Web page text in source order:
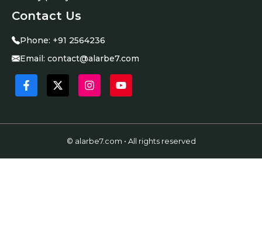
Contact Us
Phone: +91 2564236
Email: contact@alarbe7.com
© alarbe7.com • All rights reserved